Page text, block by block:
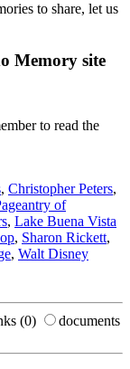
to share, let us
Memory site
to read the
, Christopher Peters,
of
, Lake Buena Vista
, Sharon Rickett,
, Walt Disney
(0)
documents